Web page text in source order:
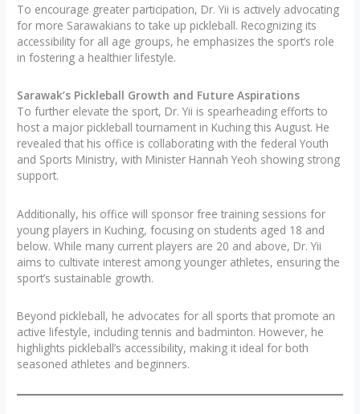
To encourage greater participation, Dr. Yii is actively advocating
for more Sarawakians to take up pickleball. Recognizing its
accessibility for all age groups, he emphasizes the sport’s role
in fostering a healthier lifestyle.
Sarawak’s Pickleball Growth and Future Aspirations
To further elevate the sport, Dr. Yii is spearheading efforts to
host a major pickleball tournament in Kuching this August. He
revealed that his office is collaborating with the federal Youth
and Sports Ministry, with Minister Hannah Yeoh showing strong
support.
Additionally, his office will sponsor free training sessions for
young players in Kuching, focusing on students aged 18 and
below. While many current players are 20 and above, Dr. Yii
aims to cultivate interest among younger athletes, ensuring the
sport’s sustainable growth.
Beyond pickleball, he advocates for all sports that promote an
active lifestyle, including tennis and badminton. However, he
highlights pickleball’s accessibility, making it ideal for both
seasoned athletes and beginners.